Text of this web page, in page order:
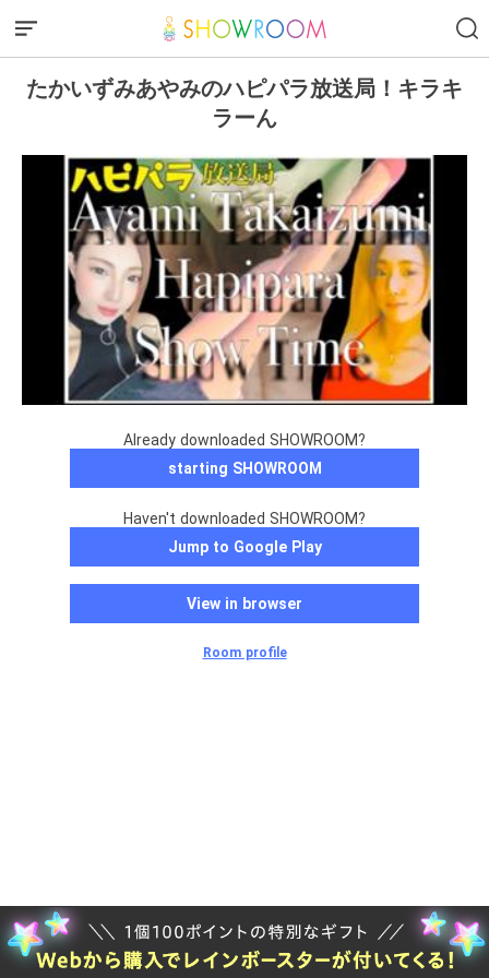
たかいずみあやみのハピパラ放送局！キラキ
ラーん
Already downloaded SHOWROOM?
starting SHOWROOM
Haven't downloaded SHOWROOM?
Jump to Google Play
View in browser
Room profile